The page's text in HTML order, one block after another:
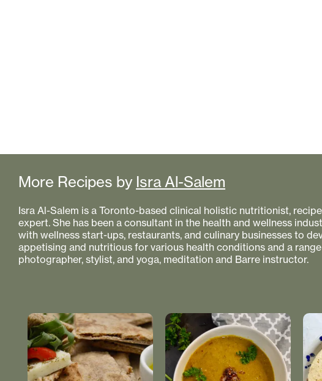
More Recipes by Isra Al-Salem
Isra Al-Salem is a Toronto-based clinical holistic nutritionist,
expert. She has been a consultant in the health and wellness
with wellness start-ups, restaurants, and culinary businesses to
appetising and nutritious for various health conditions and a
photographer, stylist, and yoga, meditation and Barre instructor.